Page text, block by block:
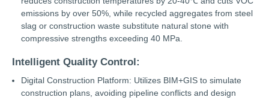
emissions by over 50%, while recycled aggregates from steel
slag or construction waste substitute natural stone with
compressive strengths exceeding 40 MPa.
Intelligent Quality Control:
Digital Construction Platform: Utilizes BIM+GIS to simulate
construction plans, avoiding pipeline conflicts and design